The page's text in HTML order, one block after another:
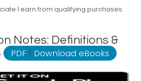
I earn from qualifying purchases.
Notes: Definitions &
PDF | Download eBooks